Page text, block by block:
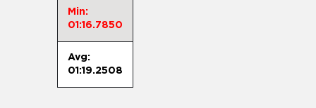
Min:
01:16.7850
Avg:
01:19.2508